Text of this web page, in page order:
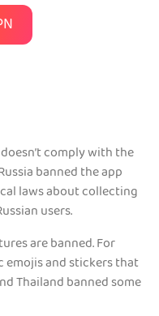
comply with the
banned the app
laws about collecting
users.
are banned. For
emojis and stickers that
Thailand banned some